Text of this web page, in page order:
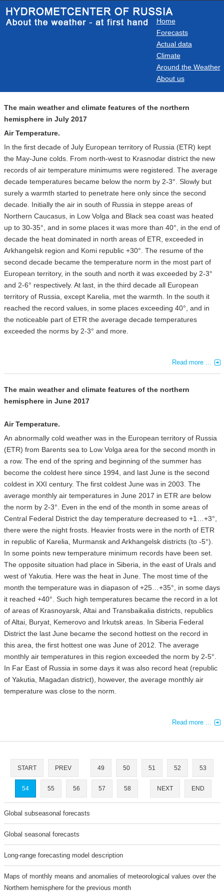
Home
Forecasts
Actual data
Climate
Around the Weather
About us
The main weather and climate features of the northern
hemisphere in July 2017
Air Temperature.
In the first decade of July European territory of Russia (ETR) kept
the May-June colds. From north-west to Krasnodar district the new
records of air temperature minimums were registered. The average
decade temperatures became below the norm by 2-3°. Slowly but
surely a warmth started to penetrate here only since the second
decade. Initially the air in south of Russia in steppe areas of
Northern Caucasus, in Low Volga and Black sea coast was heated
up to 30-35°, and in some places it was more than 40°, in the end of
decade the heat dominated in north areas of ETR, exceeded in
Arkhangelsk region and Komi republic +30°. The resume of the
second decade became the temperature norm in the most part of
European territory, in the south and north it was exceeded by 2-3°
and 2-6° respectively. At last, in the third decade all European
territory of Russia, except Karelia, met the warmth. In the south it
reached the record values, in some places exceeding 40°, and in
the noticeable part of ETR the average decade temperatures
exceeded the norms by 2-3° and more.
Read more ...
The main weather and climate features of the northern
hemisphere in June 2017
Air Temperature.
An abnormally cold weather was in the European territory of Russia
(ETR) from Barents sea to Low Volga area for the second month in
a row. The end of the spring and beginning of the summer has
become the coldest here since 1994, and last June is the second
coldest in XXI century. The first coldest June was in 2003. The
average monthly air temperatures in June 2017 in ETR are below
the norm by 2-3°. Even in the end of the month in some areas of
Central Federal District the day temperature decreased to +1…+3°,
there were the night frosts. Heavier frosts were in the north of ETR
in republic of Karelia, Murmansk and Arkhangelsk districts (to -5°).
In some points new temperature minimum records have been set.
The opposite situation had place in Siberia, in the east of Urals and
west of Yakutia. Here was the heat in June. The most time of the
month the temperature was in diapason of +25…+35°, in some days
it reached +40°. Such high temperatures became the record in a lot
of areas of Krasnoyarsk, Altai and Transbaikalia districts, republics
of Altai, Buryat, Kemerovo and Irkutsk areas. In Siberia Federal
District the last June became the second hottest on the record in
this area, the first hottest one was June of 2012. The average
monthly air temperatures in this region exceeded the norm by 2-5°.
In Far East of Russia in some days it was also record heat (republic
of Yakutia, Magadan district), however, the average monthly air
temperature was close to the norm.
Read more ...
START PREV 49 50 51 52 53
54 55 56 57 58 NEXT END
Global subseasonal forecasts
Global seasonal forecasts
Long-range forecasting model description
Maps of monthly means and anomalies of meteorological values over the
Northern hemisphere for the previous month